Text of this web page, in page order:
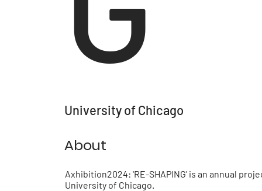
University of Chicago
About
Axhibition2024: 'RE-SHAPING' is an annual
University of Chicago.